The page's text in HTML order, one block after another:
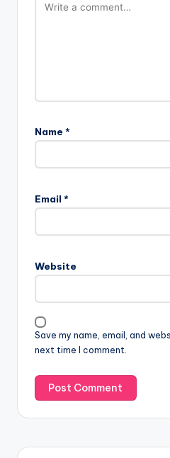
Name *
Email *
Website
Save my name, email, and
next time I comment.